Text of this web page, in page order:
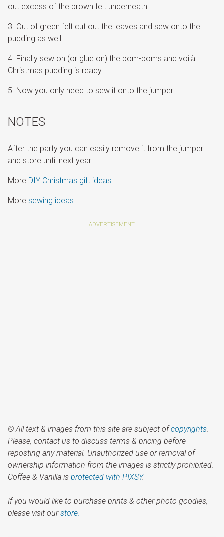
out excess of the brown felt underneath.
Out of green felt cut out the leaves and sew onto the
pudding as well.
Finally sew on (or glue on) the pom-poms and voilà –
Christmas pudding is ready.
Now you only need to sew it onto the jumper.
NOTES
After the party you can easily remove it from the jumper
and store until next year.
More DIY Christmas gift ideas.
More sewing ideas.
© All text & images from this site are subject ofcopyrights
Please, contact us to discuss terms & pricing before
reposting any material. Unauthorized use or removal of
ownership information from the images is strictly prohibited.
Coffee & Vanilla is protected with PIXSY.
If you would like to purchase prints & other photo goodies,
please visit ourstore.